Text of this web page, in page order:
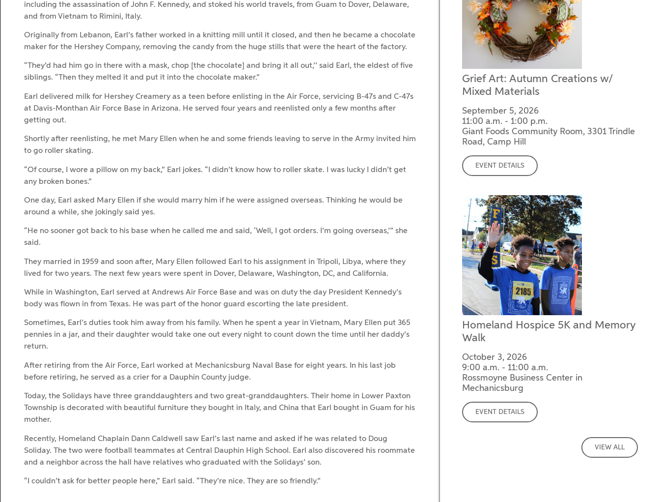
including the assassination of John F. Kennedy, and stoked his world travels, from Guam to Dover, Delaware,
and from Vietnam to Rimini, Italy.
Originally from Lebanon, Earl’s father worked in a knitting mill until it closed, and then he became a chocolate
maker for the Hershey Company, removing the candy from the huge stills that were the heart of the factory.
“They’d had him go in there with a mask, chop [the chocolate] and bring it all out,’’ said Earl, the eldest of five
siblings. “Then they melted it and put it into the chocolate maker.”
Earl delivered milk for Hershey Creamery as a teen before enlisting in the Air Force, servicing B-47s and C-47s
at Davis-Monthan Air Force Base in Arizona. He served four years and reenlisted only a few months after
getting out.
Shortly after reenlisting, he met Mary Ellen when he and some friends leaving to serve in the Army invited him
to go roller skating.
“Of course, I wore a pillow on my back,” Earl jokes. “I didn’t know how to roller skate. I was lucky I didn’t get
any broken bones.”
One day, Earl asked Mary Ellen if she would marry him if he were assigned overseas. Thinking he would be
around a while, she jokingly said yes.
“He no sooner got back to his base when he called me and said, ‘Well, I got orders. I’m going overseas,’” she
said.
They married in 1959 and soon after, Mary Ellen followed Earl to his assignment in Tripoli, Libya, where they
lived for two years. The next few years were spent in Dover, Delaware, Washington, DC, and California.
While in Washington, Earl served at Andrews Air Force Base and was on duty the day President Kennedy’s
body was flown in from Texas. He was part of the honor guard escorting the late president.
Sometimes, Earl’s duties took him away from his family. When he spent a year in Vietnam, Mary Ellen put 365
pennies in a jar, and their daughter would take one out every night to count down the time until her daddy’s
return.
After retiring from the Air Force, Earl worked at Mechanicsburg Naval Base for eight years. In his last job
before retiring, he served as a crier for a Dauphin County judge.
Today, the Solidays have three granddaughters and two great-granddaughters. Their home in Lower Paxton
Township is decorated with beautiful furniture they bought in Italy, and China that Earl bought in Guam for his
mother.
Recently, Homeland Chaplain Dann Caldwell saw Earl’s last name and asked if he was related to Doug
Soliday. The two were football teammates at Central Dauphin High School. Earl also discovered his roommate
and a neighbor across the hall have relatives who graduated with the Solidays’ son.
“I couldn’t ask for better people here,” Earl said. “They’re nice. They are so friendly.”
Grief Art: Autumn Creations w/
Mixed Materials
September 5, 2026
11:00 a.m. - 1:00 p.m.
Giant Foods Community Room, 3301 Trindle
Road, Camp Hill
EVENT DETAILS
Homeland Hospice 5K and Memory
Walk
October 3, 2026
9:00 a.m. - 11:00 a.m.
Rossmoyne Business Center in
Mechanicsburg
EVENT DETAILS
VIEW ALL